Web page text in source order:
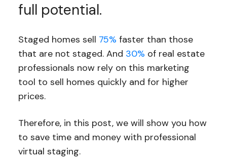
full potential.
Staged homes sell 75% faster than those
that are not staged. And 30% of real estate
professionals now rely on this marketing
tool to sell homes quickly and for higher
prices.
Therefore, in this post, we will show you how
to save time and money with professional
virtual staging.